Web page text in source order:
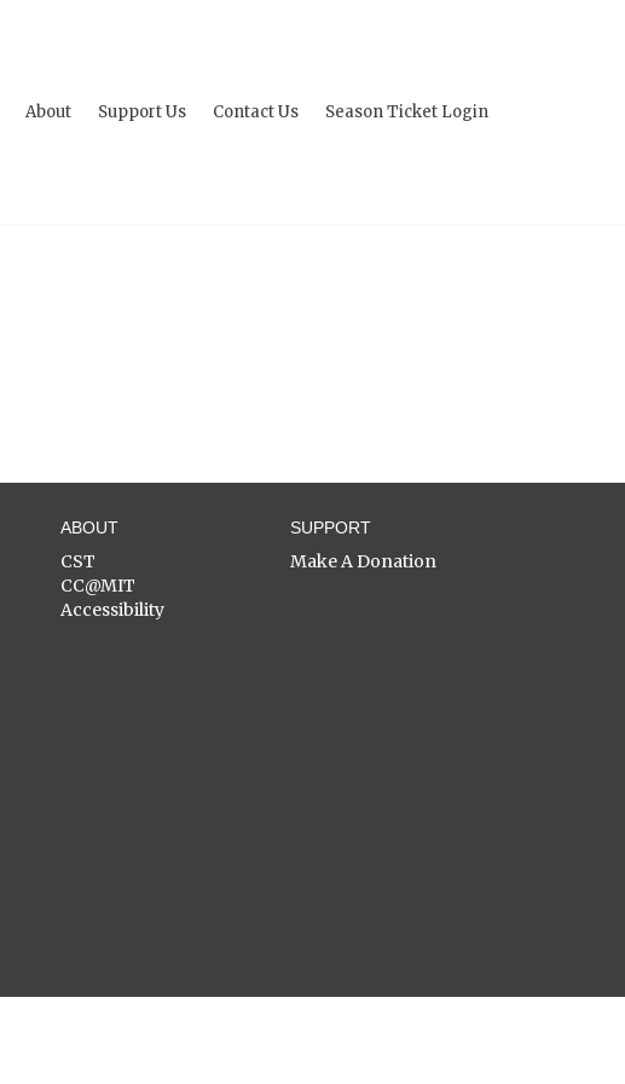
About Support Us Contact Us Season Ticket Login
ABOUT
CST
CC@MIT
Accessibility
SUPPORT
Make A Donation